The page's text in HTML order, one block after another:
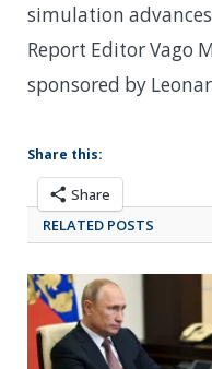
simulation
Report Editor Vago
sponsored by
Share this:
Share
RELATED POSTS